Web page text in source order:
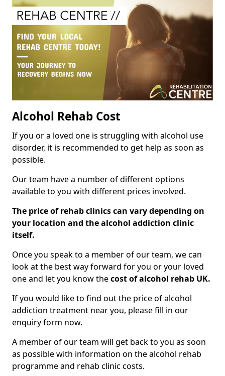
Alcohol Rehab Cost
If you or a loved one is struggling with alcohol use
disorder, it is recommended to get help as soon as
possible.
Our team have a number of different options
available to you with different prices involved.
The price of rehab clinics can vary depending on
your location and the alcohol addiction clinic
itself.
Once you speak to a member of our team, we can
look at the best way forward for you or your loved
one and let you know thecost of alcohol rehab UK.
If you would like to find out the price of alcohol
addiction treatment near you, please fill in our
enquiry form now.
A member of our team will get back to you as soon
as possible with information on the alcohol rehab
programme and rehab clinic costs.